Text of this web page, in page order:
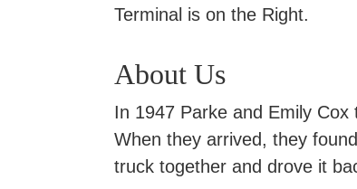
Terminal is on the Right.
About Us
In 1947 Parke and Emily
When they arrived, they
truck together and drove it